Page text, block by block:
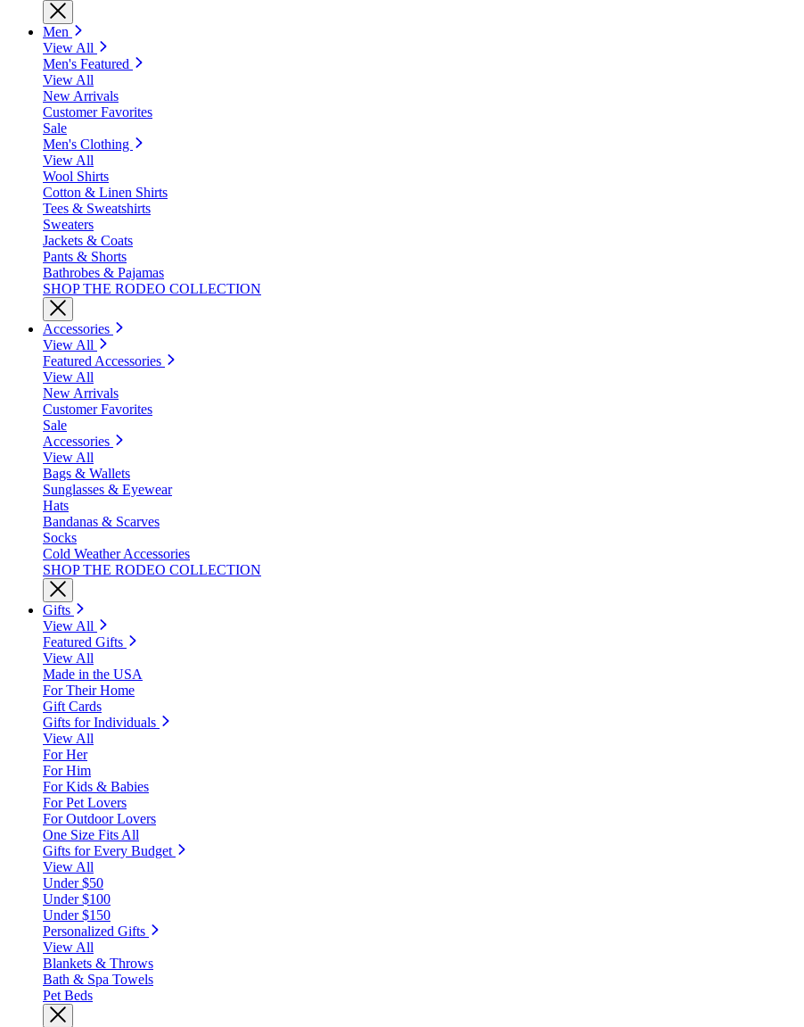
Men
View All
Men's Featured
View All
New Arrivals
Customer Favorites
Sale
Men's Clothing
View All
Wool Shirts
Cotton & Linen Shirts
Tees & Sweatshirts
Sweaters
Jackets & Coats
Pants & Shorts
Bathrobes & Pajamas
SHOP THE RODEO COLLECTION
Accessories
View All
Featured Accessories
View All
New Arrivals
Customer Favorites
Sale
Accessories
View All
Bags & Wallets
Sunglasses & Eyewear
Hats
Bandanas & Scarves
Socks
Cold Weather Accessories
SHOP THE RODEO COLLECTION
Gifts
View All
Featured Gifts
View All
Made in the USA
For Their Home
Gift Cards
Gifts for Individuals
View All
For Her
For Him
For Kids & Babies
For Pet Lovers
For Outdoor Lovers
One Size Fits All
Gifts for Every Budget
View All
Under $50
Under $100
Under $150
Personalized Gifts
View All
Blankets & Throws
Bath & Spa Towels
Pet Beds